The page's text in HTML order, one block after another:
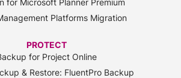
Platforms Migration
PROTECT
for Project Online
& Restore: FluentPro Backup